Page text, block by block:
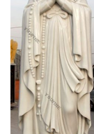
The rite of
in the
sacraments that
maturity to
Esperanto
UC-NRLF B M
Respektega